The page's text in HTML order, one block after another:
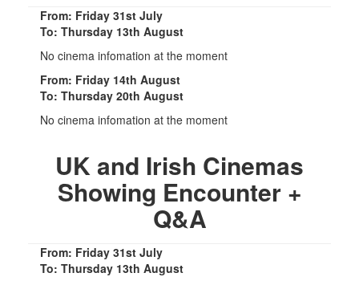
From: Friday 31st July
To: Thursday 13th August
No cinema infomation at the moment
From: Friday 14th August
To: Thursday 20th August
No cinema infomation at the moment
UK and Irish Cinemas
Showing Encounter +
Q&A
From: Friday 31st July
To: Thursday 13th August